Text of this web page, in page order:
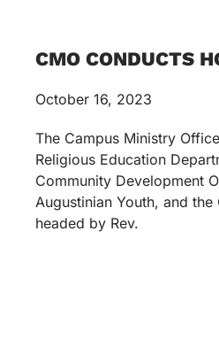
CMO CONDUCTS
October 16, 2023
The Campus Ministry
Religious Education
Community Development
Augustinian Youth, and
headed by Rev.